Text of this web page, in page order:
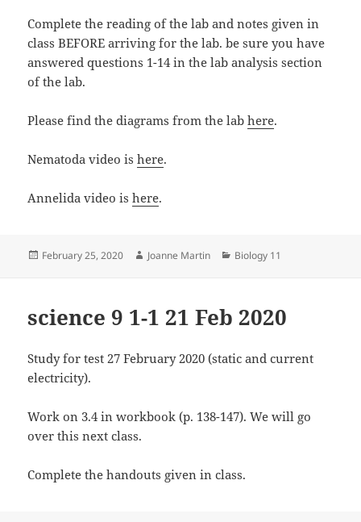
Complete the reading of the lab and notes given in
class BEFORE arriving for the lab. be sure you have
answered questions 1-14 in the lab analysis section
of the lab.
Please find the diagrams from the labhere.
Nematoda video ishere.
Annelida video ishere.
Posted
February 25, 2020 Author
Joanne Martin Categories
Biology 11
science 9 1-1 21 Feb 2020
Study for test 27 February 2020 (static and current
electricity).
Work on 3.4 in workbook (p. 138-147). We will go
over this next class.
Complete the handouts given in class.